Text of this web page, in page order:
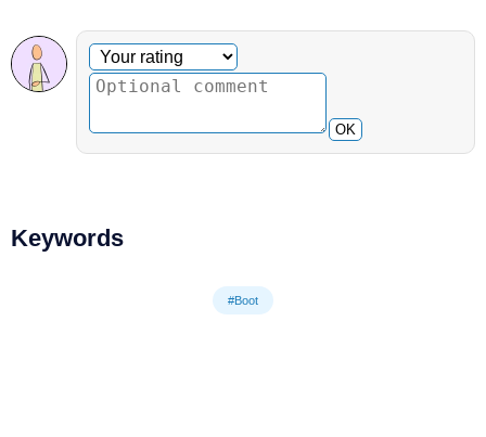
Optional comment
Your rating
OK
Keywords
#Boot